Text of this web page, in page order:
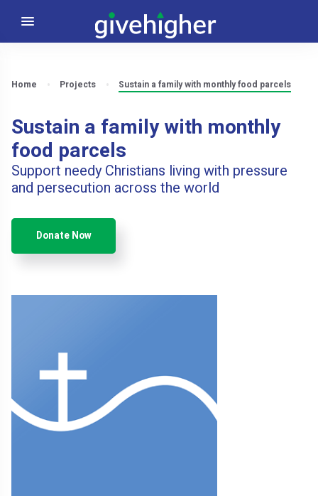
Home Projects Sustain a family with monthly food parcels
Sustain a family with monthly
food parcels
Support needy Christians living with pressure
and persecution across the world
Donate Now